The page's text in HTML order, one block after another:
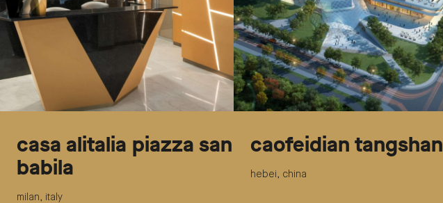
casa alitalia piazza san
babila
milan, italy
caofeidian tangshan
hebei, china